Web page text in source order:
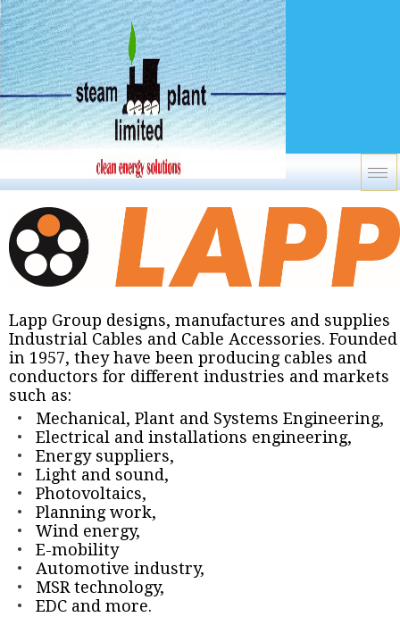
Lapp Group designs, manufactures and supplies
Industrial Cables and Cable Accessories. Founded
in 1957, they have been producing cables and
conductors for different industries and markets
such as:
Mechanical, Plant and Systems Engineering,
Electrical and installations engineering,
Energy suppliers,
Light and sound,
Photovoltaics,
Planning work,
Wind energy,
E-mobility
Automotive industry,
MSR technology,
EDC and more.